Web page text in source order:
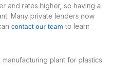
and rates higher, so having a
Many private lenders now
contact our team to learn